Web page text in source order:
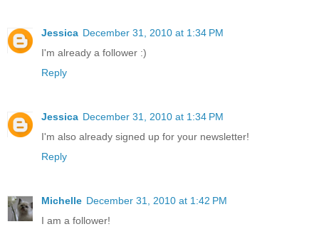
Jessica December 31, 2010 at 1:34 PM
I'm already a follower :)
Reply
Jessica December 31, 2010 at 1:34 PM
I'm also already signed up for your newsletter!
Reply
Michelle December 31, 2010 at 1:42 PM
I am a follower!